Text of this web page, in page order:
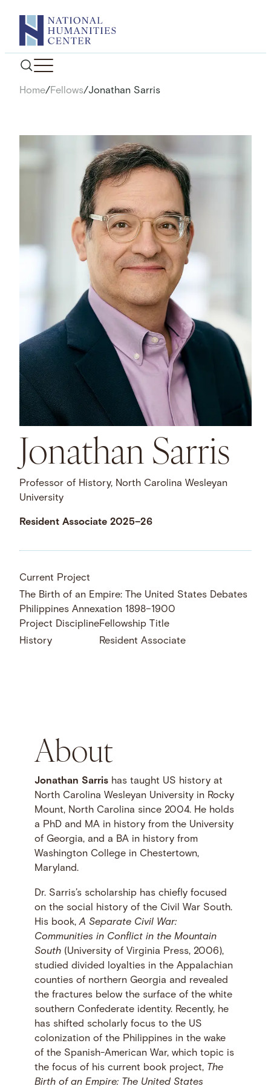
content
Home/Fellows/Jonathan Sarris
Jonathan Sarris
Professor of History, North Carolina Wesleyan
University
Resident Associate 2025–26
Current Project
The Birth of an Empire: The United States Debates
Philippines Annexation 1898–1900
Project Discipline
History
Fellowship Title
Resident Associate
About
Jonathan Sarrishas taught US history at
North Carolina Wesleyan University in Rocky
Mount, North Carolina since 2004. He holds
a PhD and MA in history from the University
of Georgia, and a BA in history from
Washington College in Chestertown,
Maryland.
Dr. Sarris’s scholarship has chiefly focused
on the social history of the Civil War South.
His book,A Separate Civil War:
Communities in Conflict in the Mountain
South(University of Virginia Press, 2006),
studied divided loyalties in the Appalachian
counties of northern Georgia and revealed
the fractures below the surface of the white
southern Confederate identity. Recently, he
has shifted scholarly focus to the US
colonization of the Philippines in the wake
of the Spanish-American War, which topic is
the focus of his current book project, The
Birth of an Empire: The United States